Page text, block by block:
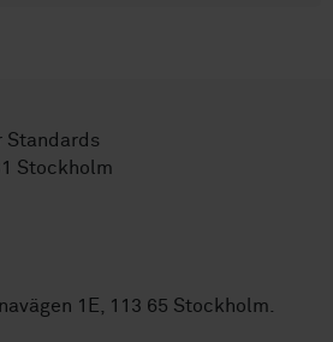
Standards
Stockholm
1E, 113 65 Stockholm.